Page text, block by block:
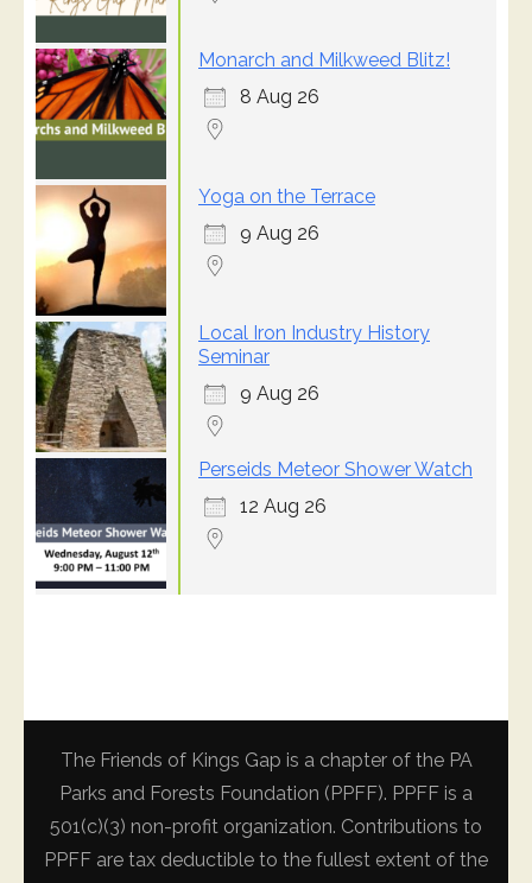
Monarch and Milkweed Blitz!
8 Aug 26
Yoga on the Terrace
9 Aug 26
Local Iron Industry History
Seminar
9 Aug 26
Perseids Meteor Shower Watch
12 Aug 26
The Friends of Kings Gap is a chapter of the PA
Parks and Forests Foundation (PPFF). PPFF is a
501(c)(3) non-profit organization. Contributions to
PPFF are tax deductible to the fullest extent of the